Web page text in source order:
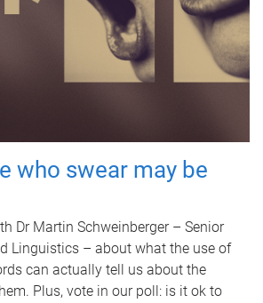
who swear may be
Dr Martin Schweinberger – Senior
Linguistics – about what the use of
can actually tell us about the
Plus, vote in our poll: is it ok to